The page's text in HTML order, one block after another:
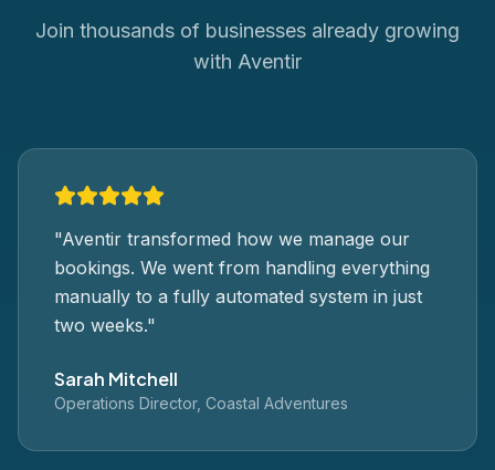
Join thousands of businesses already growing
with Aventir
"Aventir transformed how we manage our
bookings. We went from handling everything
manually to a fully automated system in just
two weeks."
Sarah Mitchell
Operations Director, Coastal Adventures